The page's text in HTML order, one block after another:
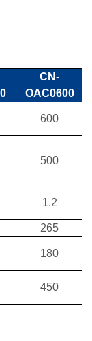
CN-
OAC0600
600
500
1.2
265
180
450